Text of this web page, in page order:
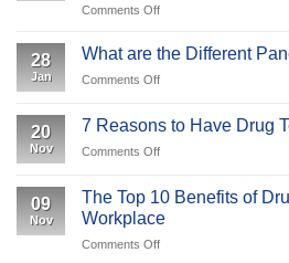
to
Overview
Comments Offon
the
Antibody
28
Jan
What are the Different
Comments Offon
the
Different
Drug
20
Nov
7 Reasons to Have Drug
Comments Offon
Reasons
to
Have
Drug
09
Nov
The Top 10 Benefits of
Workplace
Comments Offon